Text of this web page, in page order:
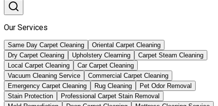
Our Services
Same Day Carpet Cleaning
Oriental Carpet Cleaning
Dry Carpet Cleaning
Upholstery Clearning
Carpet Steam Cleaning
Local Carpet Cleaning
Car Carpet Cleaning
Vacuum Cleaning Service
Commercial Carpet Cleaning
Emergency Carpet Cleaning
Rug Cleaning
Pet Odor Removal
Stain Protection
Professional Carpet Stain Removal